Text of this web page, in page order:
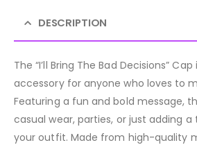
DESCRIPTION
The “I’ll Bring The Bad Decisions”
accessory for anyone who loves to
Featuring a fun and bold message,
casual wear, parties, or just adding
your outfit. Made from high-quality